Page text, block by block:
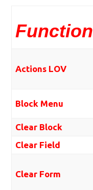
Function
Actions LOV
Block Menu
Clear Block
Clear Field
Clear Form